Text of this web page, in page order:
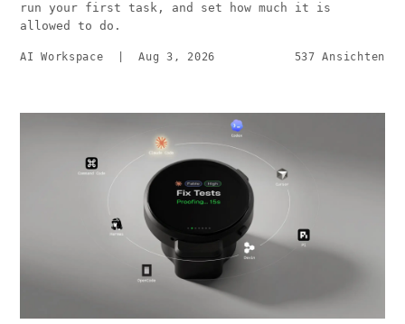
run your first task, and set how much it is
allowed to do.
AI Workspace |Aug 3, 2026 537 Ansichten